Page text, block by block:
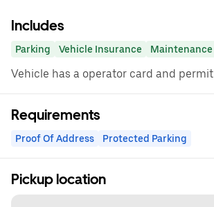
Includes
Parking Vehicle Insurance Maintenance
Vehicle has a operator card and permit
Requirements
Proof Of Address Protected Parking
Pickup location